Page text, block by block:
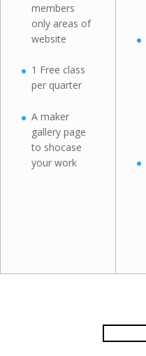
members
only areas of
website
1 Free class
per quarter
A maker
gallery page
to shocase
your work